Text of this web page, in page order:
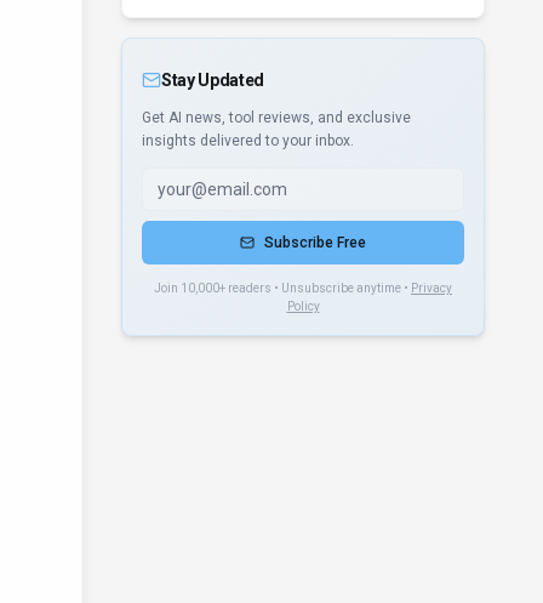
Stay Updated
Get AI news, tool reviews, and exclusive
insights delivered to your inbox.
Subscribe Free
Join 10,000+ readers • Unsubscribe anytime • Privacy
Policy